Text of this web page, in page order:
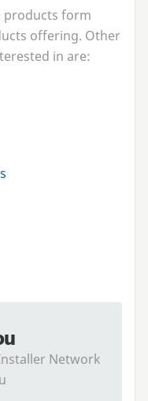
products form
offering. Other
in are:
Network